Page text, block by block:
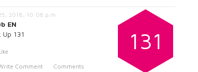
131
2018, 10:08 p.m.
EN
Up 131
Comment
Comments